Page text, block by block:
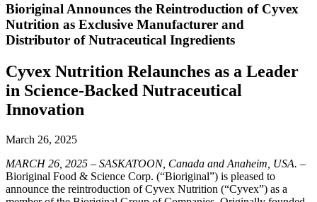
Bioriginal Announces the Reintroduction of Cyvex
Nutrition as Exclusive Manufacturer and
Distributor of Nutraceutical Ingredients
Cyvex Nutrition Relaunches as a Leader
in Science-Backed Nutraceutical
Innovation
March 26, 2025
MARCH 26, 2025 – SASKATOON, Canada and Anaheim, USA. –
Bioriginal Food & Science Corp. (“Bioriginal”) is pleased to
announce the reintroduction of Cyvex Nutrition (“Cyvex”) as a